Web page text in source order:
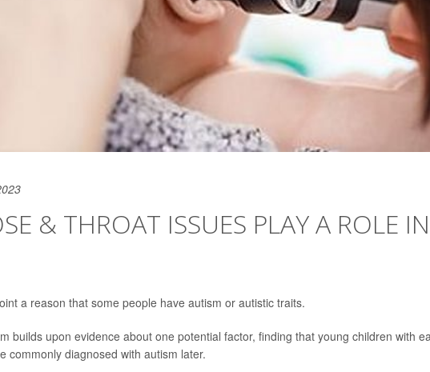
& THROAT ISSUES PLAY A ROLE IN
a reason that some people have autism or autistic traits.
builds upon evidence about one potential factor, finding that young children with
commonly diagnosed with autism later.